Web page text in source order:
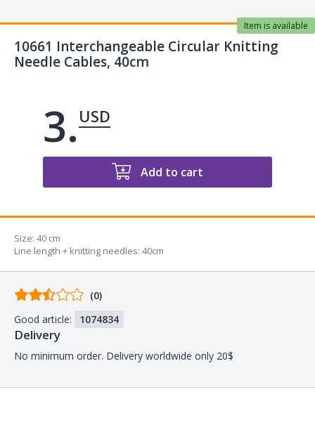
10661 Interchangeable Circular Knitting
Needle Cables, 40cm
Item is available
3.USD
Add to cart
Size: 40 cm
Line length + knitting needles: 40cm
Comments
buyers
(0)
Good article:
1074834
Delivery
No minimum order. Delivery worldwide only 20$